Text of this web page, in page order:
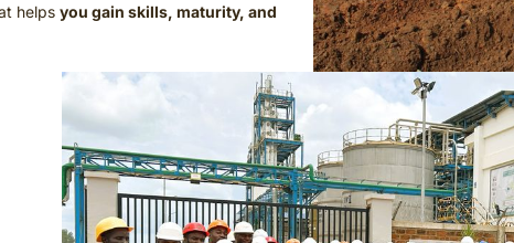
helps you gain skills, maturity, and